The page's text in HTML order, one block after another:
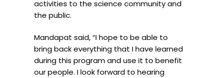
activities to the science community and
the public.
Mandapat said, “I hope to be able to
bring back everything that I have learned
during this program and use it to benefit
our people. I look forward to hearing